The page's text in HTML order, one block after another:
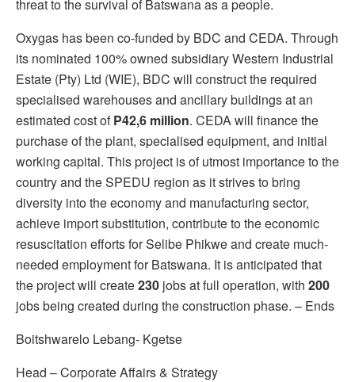
threat to the survival of Batswana as a people.
Oxygas has been co-funded by BDC and CEDA. Through
its nominated 100% owned subsidiary Western Industrial
Estate (Pty) Ltd (WIE), BDC will construct the required
specialised warehouses and ancillary buildings at an
estimated cost ofP42,6 million. CEDA will finance the
purchase of the plant, specialised equipment, and initial
working capital. This project is of utmost importance to the
country and the SPEDU region as it strives to bring
diversity into the economy and manufacturing sector,
achieve import substitution, contribute to the economic
resuscitation efforts for Selibe Phikwe and create much-
needed employment for Batswana. It is anticipated that
the project will create230 jobs at full operation, with 200
jobs being created during the construction phase. – Ends
Boitshwarelo Lebang- Kgetse
Head – Corporate Affairs & Strategy